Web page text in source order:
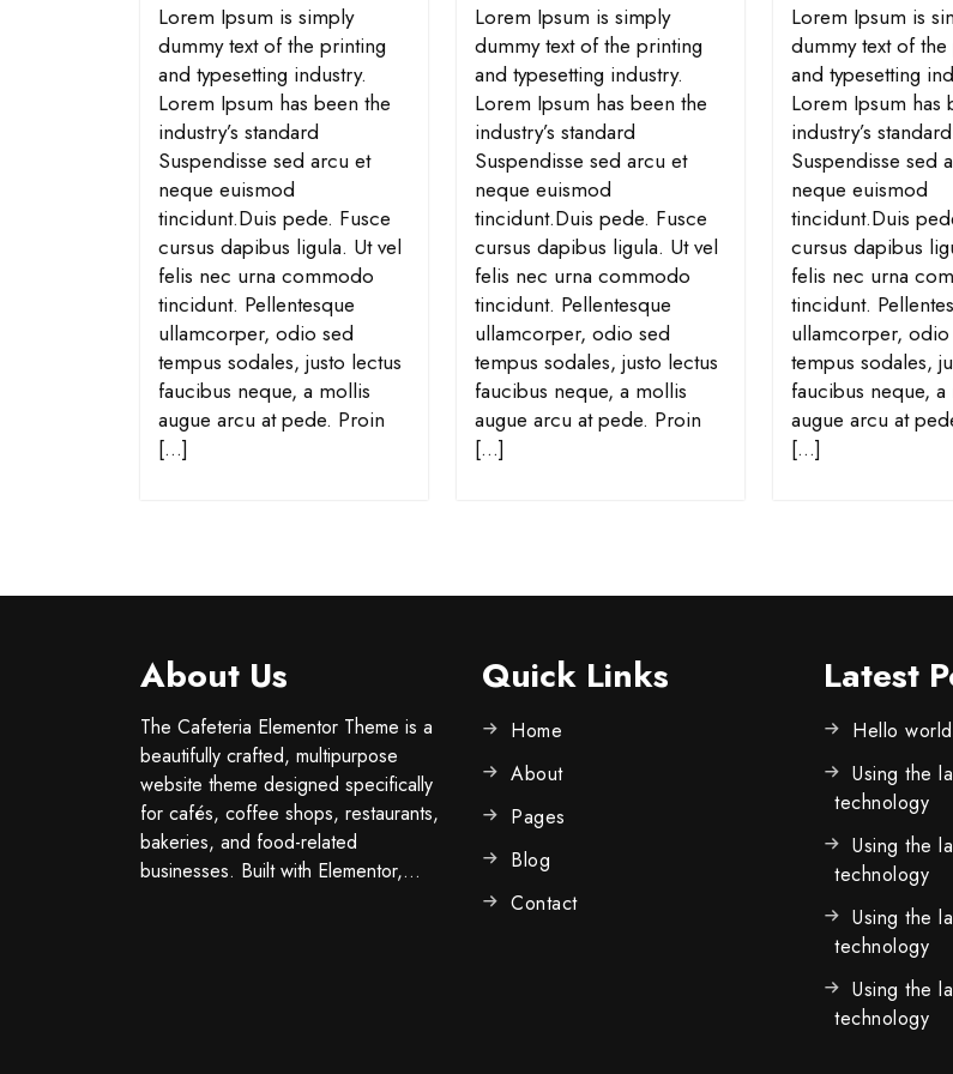
Lorem Ipsum is simply
dummy text of the printing
and typesetting industry.
Lorem Ipsum has been the
industry’s standard
Suspendisse sed arcu et
neque euismod
tincidunt.Duis pede. Fusce
cursus dapibus ligula. Ut vel
felis nec urna commodo
tincidunt. Pellentesque
ullamcorper, odio sed
tempus sodales, justo lectus
faucibus neque, a mollis
augue arcu at pede. Proin
[…]
Lorem Ipsum is simply
dummy text of the printing
and typesetting industry.
Lorem Ipsum has been the
industry’s standard
Suspendisse sed arcu et
neque euismod
tincidunt.Duis pede. Fusce
cursus dapibus ligula. Ut vel
felis nec urna commodo
tincidunt. Pellentesque
ullamcorper, odio sed
tempus sodales, justo lectus
faucibus neque, a mollis
augue arcu at pede. Proin
[…]
Lorem Ipsum is
dummy text of
and typesetting
Lorem Ipsum has
industry’s standard
Suspendisse sed
neque euismod
tincidunt.Duis
cursus dapibus
felis nec urna
tincidunt.
ullamcorper, odio
tempus sodales,
faucibus neque, a
augue arcu at
[…]
About Us
The Cafeteria Elementor Theme is a
beautifully crafted, multipurpose
website theme designed specifically
for cafés, coffee shops, restaurants,
bakeries, and food-related
businesses. Built with Elementor,...
Quick Links
Home
About
Pages
Blog
Contact
Latest
Hello
Using the
technology
Using the
technology
Using the
technology
Using the
technology